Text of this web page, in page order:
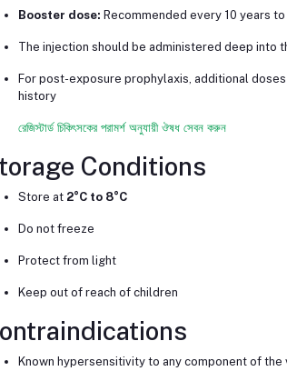
Booster dose: Recommended every 10 years
The injection should be administered deep into
For post-exposure prophylaxis, additional
history
রেজিস্টার্ড চিকিৎসকের পরামর্শ অনুযায়ী ঔষধ সেবন করুন
Conditions
Store at 2°C to 8°C
Do not freeze
Protect from light
Keep out of reach of children
Known hypersensitivity to any component of the